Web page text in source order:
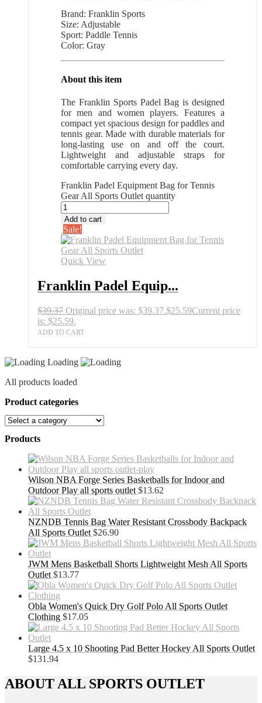
Brand: Franklin Sports
Size: Adjustable
Sport: Paddle Tennis
Color: Gray
About this item
The Franklin Sports Padel Bag is designed
for men and women players. Features a
compact yet spacious design for paddles and
tennis gear. Made with durable materials for
long-lasting use on and off the court.
Lightweight and adjustable straps for
comfortable carrying every day.
Franklin Padel Equipment Bag for Tennis
Gear All Sports Outlet quantity
Add to cart
Sale!
Quick View
Franklin Padel Equip...
$39.37 Original price was: $39.37.$25.59Current price
is: $25.59.
ADD TO CART
Loading
All products loaded
Product categories
Products
Wilson NBA Forge Series Basketballs for Indoor and
Outdoor Play all sports outlet $13.62
NZNDB Tennis Bag Water Resistant Crossbody Backpack
All Sports Outlet $26.90
JWM Mens Basketball Shorts Lightweight Mesh All Sports
Outlet $13.77
Obla Women's Quick Dry Golf Polo All Sports Outlet
Clothing $17.05
Large 4.5 x 10 Shooting Pad Better Hockey All Sports Outlet
$131.94
ABOUT ALL SPORTS OUTLET